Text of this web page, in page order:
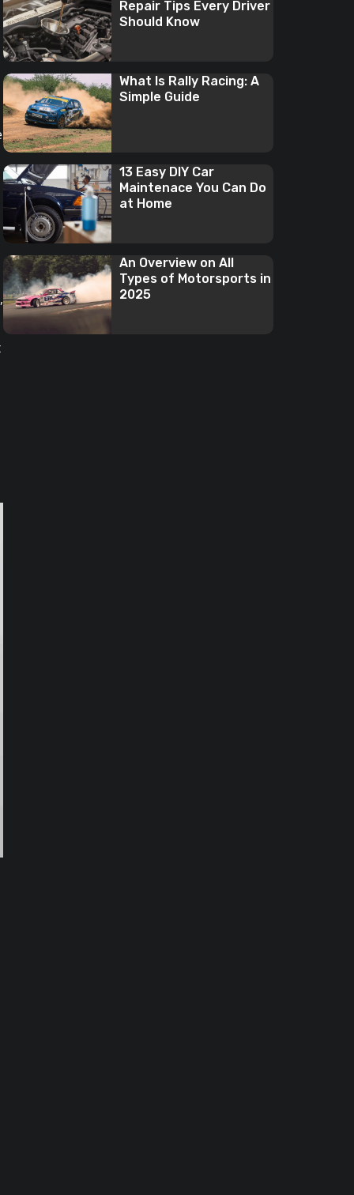
Repair Tips Every Driver
Should Know
What Is Rally Racing: A
Simple Guide
13 Easy DIY Car
Maintenace You Can Do
at Home
An Overview on All
Types of Motorsports in
2025